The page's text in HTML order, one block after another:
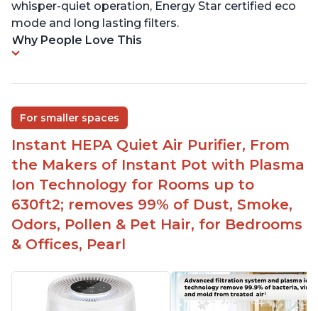
whisper-quiet operation, Energy Star certified eco
mode and long lasting filters.
Why People Love This
For smaller spaces
Instant HEPA Quiet Air Purifier, From
the Makers of Instant Pot with Plasma
Ion Technology for Rooms up to
630ft2; removes 99% of Dust, Smoke,
Odors, Pollen & Pet Hair, for Bedrooms
& Offices, Pearl